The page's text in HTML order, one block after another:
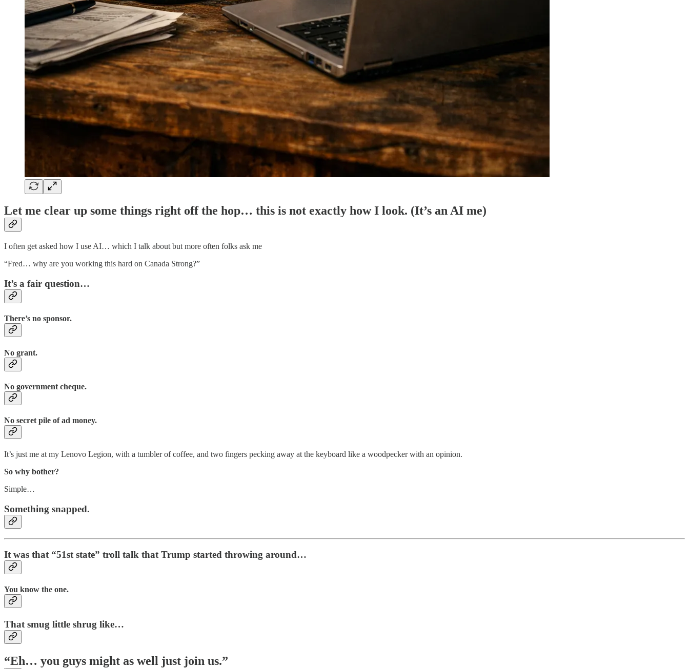
Let me clear up some things right off the hop… this is not exactly how I look. (It’s an AI me)
I often get asked how I use AI… which I talk about but more often folks ask me
“Fred… why are you working this hard on Canada Strong?”
It’s a fair question…
There’s no sponsor.
No grant.
No government cheque.
No secret pile of ad money.
It’s just me at my Lenovo Legion, with a tumbler of coffee, and two fingers pecking away at the keyboard like a woodpecker with an opinion.
So why bother?
Simple…
Something snapped.
It was that “51st state” troll talk that Trump started throwing around…
You know the one.
That smug little shrug like…
“Eh… you guys might as well just join us.”